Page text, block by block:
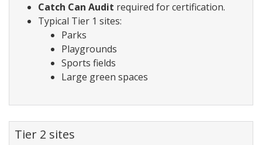
Catch Can Audit required for certification.
Typical Tier 1 sites:
Parks
Playgrounds
Sports fields
Large green spaces
Tier 2 sites